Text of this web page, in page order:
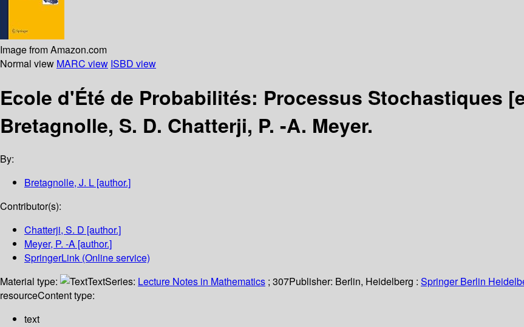
Image from Amazon.com
Normal view MARC view ISBD view
Ecole d'Été de Probabilités: Processus Stochastiques
Bretagnolle, S. D. Chatterji, P. -A. Meyer.
By:
Bretagnolle, J. L [author.]
Contributor(s):
Chatterji, S. D [author.]
Meyer, P. -A [author.]
SpringerLink (Online service)
Material type:
TextSeries: Lecture Notes in Mathematics ; 307Publisher: Berlin, Heidelberg : Springer Berlin
resourceContent type:
text